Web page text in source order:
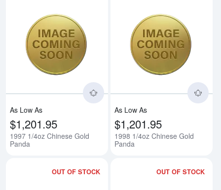
Read more about1997 1/4oz
As Low As
$1,201.95
1997 1/4oz Chinese Gold
Panda
As Low As
$1,201.95
1998 1/4oz Chinese Gold
Panda
OUT OF STOCK OUT OF STOCK